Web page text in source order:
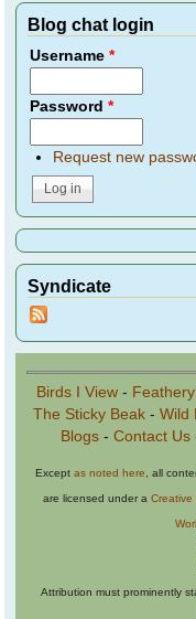
Blog chat login
Username*
Password*
Request new
Syndicate
Birds I View -
The Sticky Beak- Wild
Blogs- Contact Us
Except as noted here , all
are licensed under a Creative
Attribution must prominently